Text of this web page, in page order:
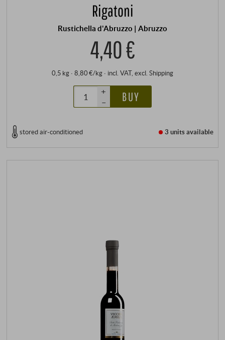
Rigatoni
Rustichella d'Abruzzo | Abruzzo
4,40 €
0,5 kg · 8,80 €/kg · incl. VAT, excl. Shipping
+
–
BUY
stored air-conditioned 3 unitsavailable